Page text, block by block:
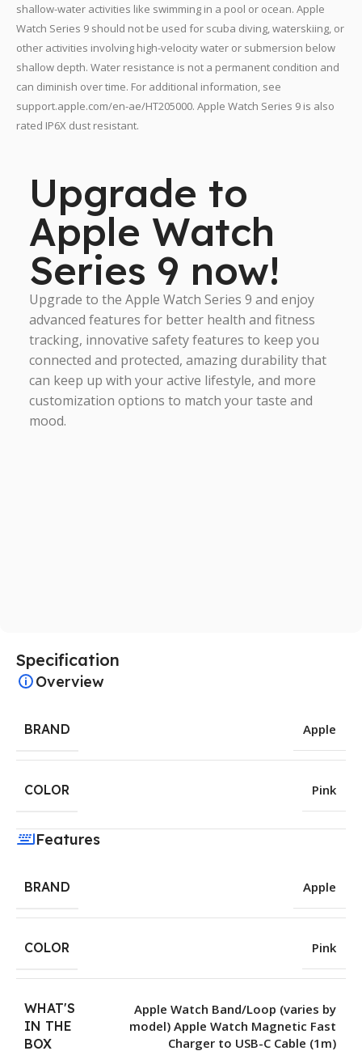
shallow-water activities like swimming in a pool or ocean. Apple
Watch Series 9 should not be used for scuba diving, waterskiing, or
other activities involving high-velocity water or submersion below
shallow depth. Water resistance is not a permanent condition and
can diminish over time. For additional information, see
support.apple.com/en-ae/HT205000. Apple Watch Series 9 is also
rated IP6X dust resistant.
Upgrade to
Apple Watch
Series 9 now!
Upgrade to the Apple Watch Series 9 and enjoy
advanced features for better health and fitness
tracking, innovative safety features to keep you
connected and protected, amazing durability that
can keep up with your active lifestyle, and more
customization options to match your taste and
mood.
Specification
Overview
BRAND Apple
COLOR Pink
Features
BRAND Apple
COLOR Pink
WHAT'S
IN THE
BOX
Apple Watch Band/Loop (varies by
model) Apple Watch Magnetic Fast
Charger to USB-C Cable (1m)